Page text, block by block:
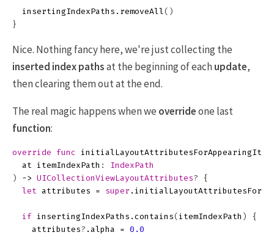
insertingIndexPaths . removeAll()
}
Nice. Nothing fancy here, we're just collecting the
inserted index pathsat the beginning of eachupdate,
then clearing them out at the end.
The real magic happens when we overrideone last
function:
override func initialLayoutAttributesForAppearingItem
at
itemIndexPath :
IndexPath
)
-> UICollectionViewLayoutAttributes?
{
let attributes = super .
if insertingIndexPaths . contains( itemIndexPath )
{
attributes? . alpha = 0.0